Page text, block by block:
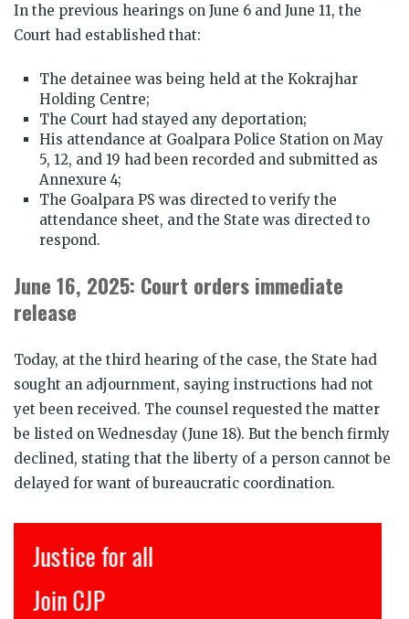
In the previous hearings on June 6 and June 11, the
Court had established that:
The detainee was being held at the Kokrajhar
Holding Centre;
The Court had stayed any deportation;
His attendance at Goalpara Police Station on May
5, 12, and 19 had been recorded and submitted as
Annexure 4;
The Goalpara PS was directed to verify the
attendance sheet, and the State was directed to
respond.
June 16, 2025: Court orders immediate
release
Today, at the third hearing of the case, the State had
sought an adjournment, saying instructions had not
yet been received. The counsel requested the matter
be listed on Wednesday (June 18). But the bench firmly
declined, stating that the liberty of a person cannot be
delayed for want of bureaucratic coordination.
Justice for all
Join CJP